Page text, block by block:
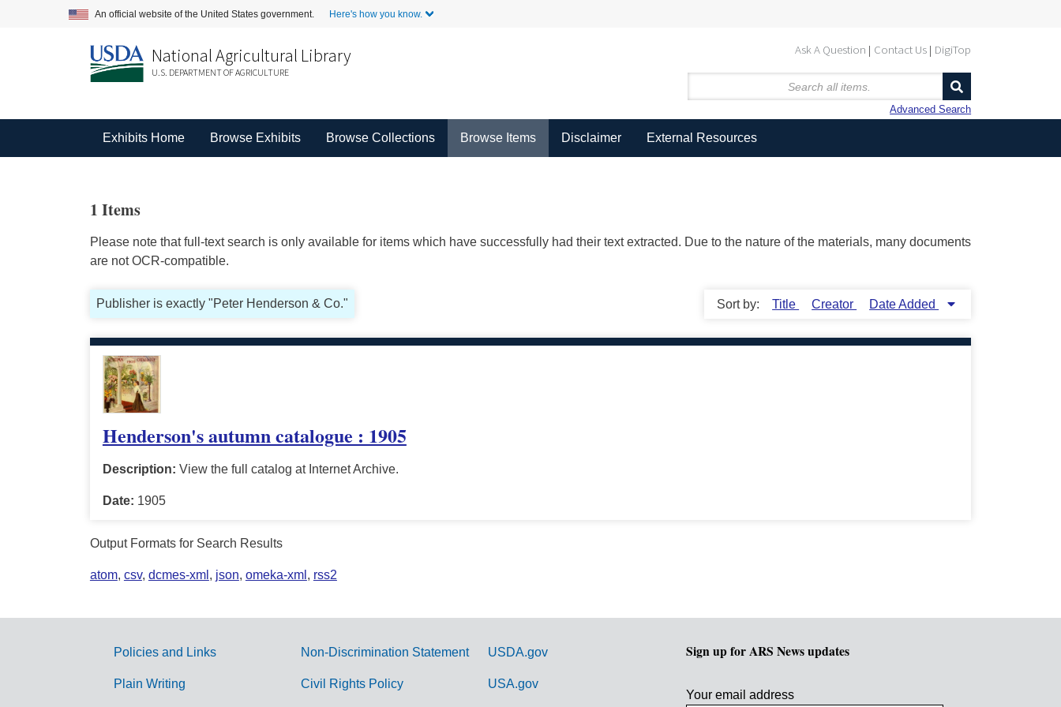
An official website of the United States government. Here's how you know.
Ask A Question Contact Us DigiTop
National Agricultural Library
U.S. DEPARTMENT OF AGRICULTURE
Advanced Search
Exhibits Home Browse Exhibits Browse Collections Browse Items Disclaimer External Resources
1 Items
Please note that full-text search is only available for items which have successfully had their text extracted. Due to the nature of the materials, many documents
are not OCR-compatible.
Publisher is exactly "Peter Henderson & Co." Sort by: Title Creator Date Added
Henderson's autumn catalogue : 1905
Description: View the full catalog at Internet Archive.
Date: 1905
Output Formats for Search Results
atom, csv, dcmes-xml , json, omeka-xml , rss2
G
Policies and Links
Plain Writing
Non-Discrimination Statement
Civil Rights Policy
USDA.gov
USA.gov
Sign up for ARS News updates
Your email address